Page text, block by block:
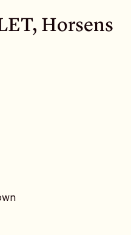
Horsens